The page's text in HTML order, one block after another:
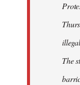
The